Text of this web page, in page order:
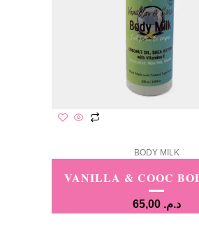
BODY MILK
VANILLA & COOC
د.م. 65,00